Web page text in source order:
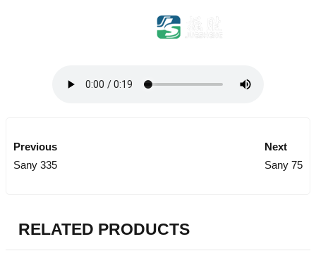
Previous
Sany 335
Next
Sany 75
RELATED PRODUCTS